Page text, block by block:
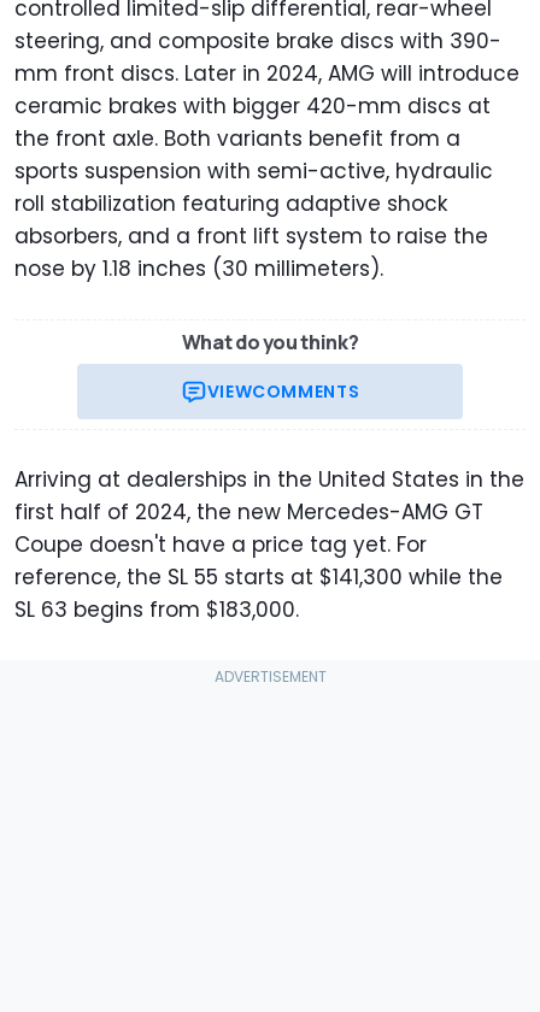
controlled limited-slip differential, rear-wheel
steering, and composite brake discs with 390-
mm front discs. Later in 2024, AMG will introduce
ceramic brakes with bigger 420-mm discs at
the front axle. Both variants benefit from a
sports suspension with semi-active, hydraulic
roll stabilization featuring adaptive shock
absorbers, and a front lift system to raise the
nose by 1.18 inches (30 millimeters).
What do you think?
VIEWCOMMENTS
Arriving at dealerships in the United States in the
first half of 2024, the new Mercedes-AMG GT
Coupe doesn't have a price tag yet. For
reference, the SL 55 starts at $141,300 while the
SL 63 begins from $183,000.